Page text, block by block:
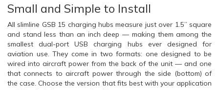
Small and Simple to Install
All slimline GSB 15 charging hubs measure just over 1.5” square
and stand less than an inch deep — making them among the
smallest dual-port USB charging hubs ever designed for
aviation use. They come in two formats: one designed to be
wired into aircraft power from the back of the unit — and one
that connects to aircraft power through the side (bottom) of
the case. Choose the version that fits best with your application